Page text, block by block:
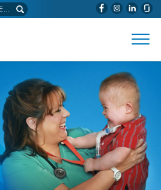
PAGE CONTENT (WILL